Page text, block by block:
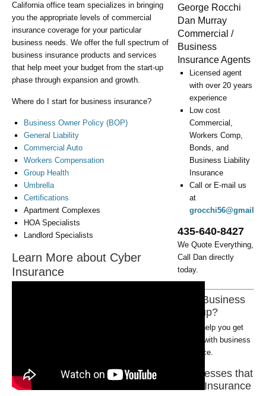
California office team specializes in bringing
you the appropriate levels of commercial
insurance coverage for your particular
business needs. We offer the full spectrum of
business insurance products and services
that help meet your budget from the start-up
phase through expansion and growth.
Where do I start for business insurance?
Business Owner Policy (BOP)
General Liability
Commercial Auto
Workers Compensation
Group Health
Umbrella
Certifications
Apartment Complexes
HOA Specialists
Landlord Specialists
Learn More about Cyber
Insurance
George Rocchi
Dan Murray
Commercial /
Business
Insurance Agents
Licensed agent
with over 20 years
experience
Low cost
Commercial,
Workers Comp,
Bonds, and
Business Liability
Insurance
Call or E-mail us
at
435-640-8427
We Quote Everything,
Call Dan directly
today.
New Business
Startup?
Let us help you get
started with business
insurance.
Businesses that
need Insurance